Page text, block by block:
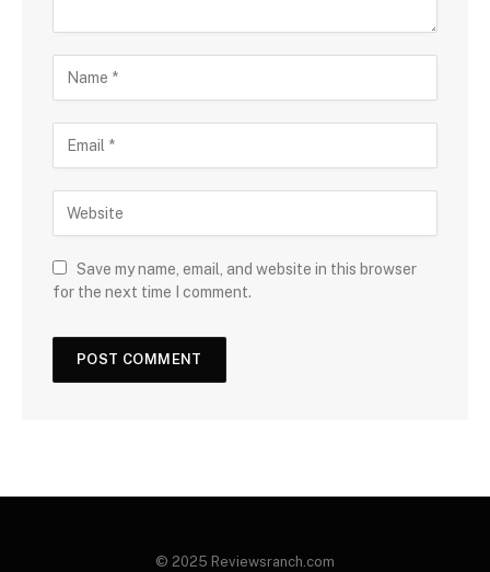
Save my name, email, and website in this browser
for the next time I comment.
© 2025 Reviewsranch.com